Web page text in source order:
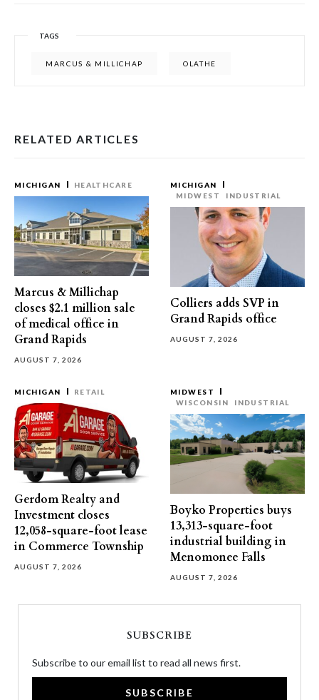
TAGS
MARCUS & MILLICHAP OLATHE
RELATED ARTICLES
MICHIGAN HEALTHCARE
Marcus & Millichap
closes $2.1 million sale
of medical office in
Grand Rapids
AUGUST 7, 2026
MICHIGAN
MIDWEST
INDUSTRIAL
Colliers adds SVP in
Grand Rapids office
AUGUST 7, 2026
MICHIGAN RETAIL
Gerdom Realty and
Investment closes
12,058-square-foot lease
in Commerce Township
AUGUST 7, 2026
MIDWEST
WISCONSIN
INDUSTRIAL
Boyko Properties buys
13,313-square-foot
industrial building in
Menomonee Falls
AUGUST 7, 2026
SUBSCRIBE
Subscribe to our email list to read all news first.
SUBSCRIBE